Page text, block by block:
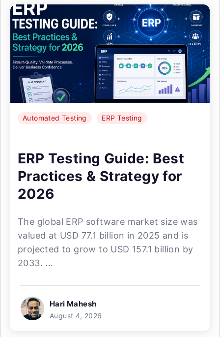
Automated Testing ERP Testing
ERP Testing Guide: Best
Practices & Strategy for
2026
The global ERP software market size was
valued at USD 77.1 billion in 2025 and is
projected to grow to USD 157.1 billion by
2033. ...
Hari Mahesh
August 4, 2026